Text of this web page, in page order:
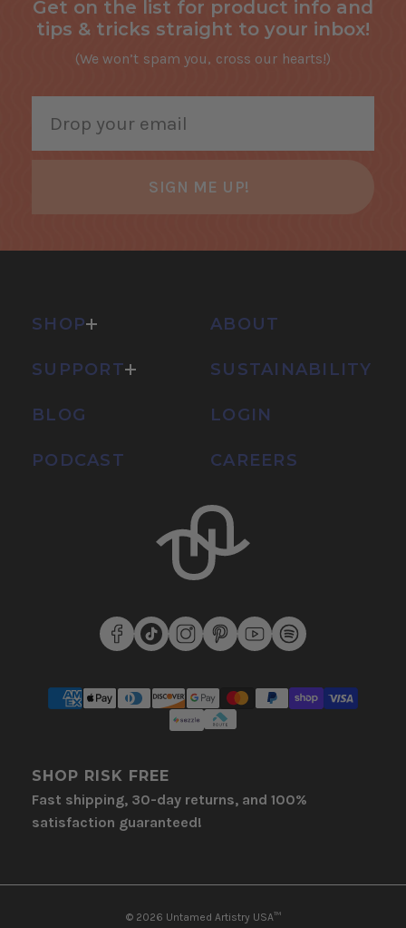
Get on the list for product info and
tips & tricks straight to your inbox!
(We won’t spam you, cross our hearts!)
SIGN ME UP!
SHOP
SUPPORT
BLOG
PODCAST
ABOUT
SUSTAINABILITY
LOGIN
CAREERS
SHOP RISK FREE
Fast shipping, 30-day returns, and 100%
satisfaction guaranteed!
© 2026 Untamed Artistry USA™